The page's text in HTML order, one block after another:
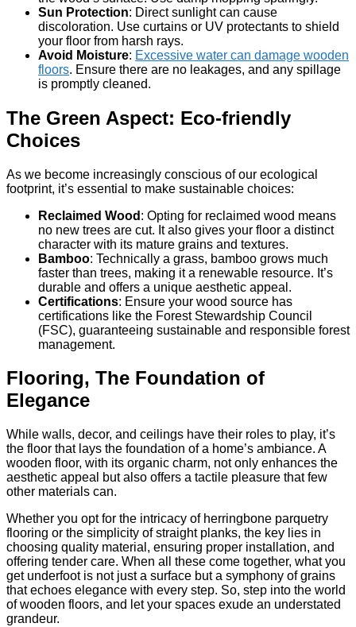
Sun Protection: Direct sunlight can cause
discoloration. Use curtains or UV protectants to shield
your floor from harsh rays.
Avoid Moisture: Excessive water can damage wooden
floors. Ensure there are no leakages, and any spillage
is promptly cleaned.
The Green Aspect: Eco-friendly
Choices
As we become increasingly conscious of our ecological
footprint, it’s essential to make sustainable choices:
Reclaimed Wood : Opting for reclaimed wood means
no new trees are cut. It also gives your floor a distinct
character with its mature grains and textures.
Bamboo: Technically a grass, bamboo grows much
faster than trees, making it a renewable resource. It’s
durable and offers a unique aesthetic appeal.
Certifications: Ensure your wood source has
certifications like the Forest Stewardship Council
(FSC), guaranteeing sustainable and responsible forest
management.
Flooring, The Foundation of
Elegance
While walls, decor, and ceilings have their roles to play, it’s
the floor that lays the foundation of a home’s ambiance. A
wooden floor, with its organic charm, not only enhances the
aesthetic appeal but also offers a tactile pleasure that few
other materials can.
Whether you opt for the intricacy of herringbone parquetry
flooring or the simplicity of straight planks, the key lies in
choosing quality material, ensuring proper installation, and
offering tender care. When all these come together, what you
get underfoot is not just a surface but a symphony of grains
that echoes elegance with every step. So, step into the world
of wooden floors, and let your spaces exude an understated
grandeur.